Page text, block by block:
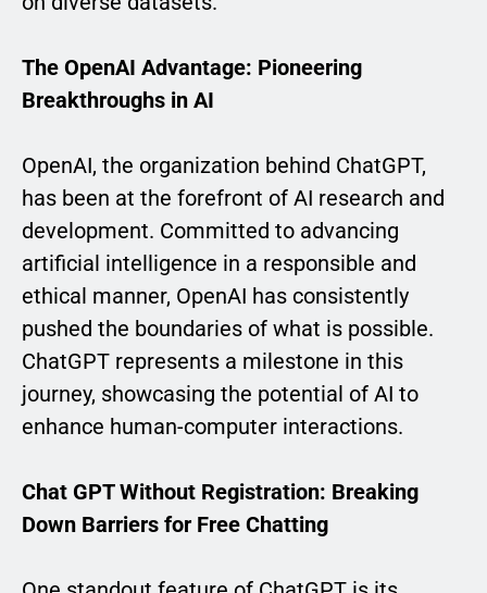
The OpenAI Advantage: Pioneering
Breakthroughs in AI
OpenAI, the organization behind ChatGPT,
has been at the forefront of AI research and
development. Committed to advancing
artificial intelligence in a responsible and
ethical manner, OpenAI has consistently
pushed the boundaries of what is possible.
ChatGPT represents a milestone in this
journey, showcasing the potential of AI to
enhance human-computer interactions.
Chat GPT Without Registration: Breaking
Down Barriers for Free Chatting